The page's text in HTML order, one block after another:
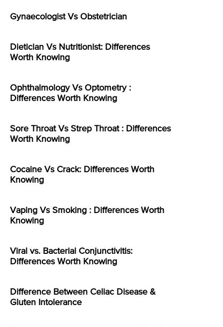
Gynaecologist Vs Obstetrician
Dietician Vs Nutritionist: Differences
Worth Knowing
Ophthalmology Vs Optometry :
Differences Worth Knowing
Sore Throat Vs Strep Throat : Differences
Worth Knowing
Cocaine Vs Crack: Differences Worth
Knowing
Vaping Vs Smoking : Differences Worth
Knowing
Viral vs. Bacterial Conjunctivitis:
Differences Worth Knowing
Difference Between Celiac Disease &
Gluten Intolerance